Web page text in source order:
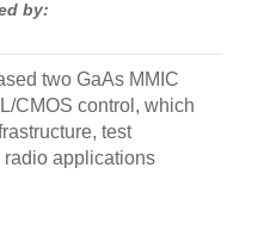
by:
two GaAs MMIC
CMOS control, which
test
applications